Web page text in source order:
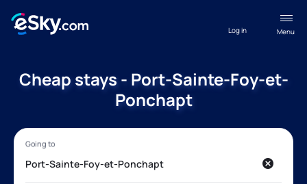
Menu
Log in
Cheap stays - Port-Sainte-Foy-et-
Ponchapt